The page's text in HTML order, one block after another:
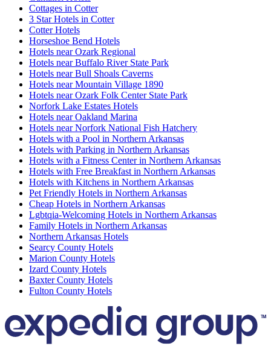
Cottages in Cotter
3 Star Hotels in Cotter
Cotter Hotels
Horseshoe Bend Hotels
Hotels near Ozark Regional
Hotels near Buffalo River State Park
Hotels near Bull Shoals Caverns
Hotels near Mountain Village 1890
Hotels near Ozark Folk Center State Park
Norfork Lake Estates Hotels
Hotels near Oakland Marina
Hotels near Norfork National Fish Hatchery
Hotels with a Pool in Northern Arkansas
Hotels with Parking in Northern Arkansas
Hotels with a Fitness Center in Northern Arkansas
Hotels with Free Breakfast in Northern Arkansas
Hotels with Kitchens in Northern Arkansas
Pet Friendly Hotels in Northern Arkansas
Cheap Hotels in Northern Arkansas
Lgbtqia-Welcoming Hotels in Northern Arkansas
Family Hotels in Northern Arkansas
Northern Arkansas Hotels
Searcy County Hotels
Marion County Hotels
Izard County Hotels
Baxter County Hotels
Fulton County Hotels